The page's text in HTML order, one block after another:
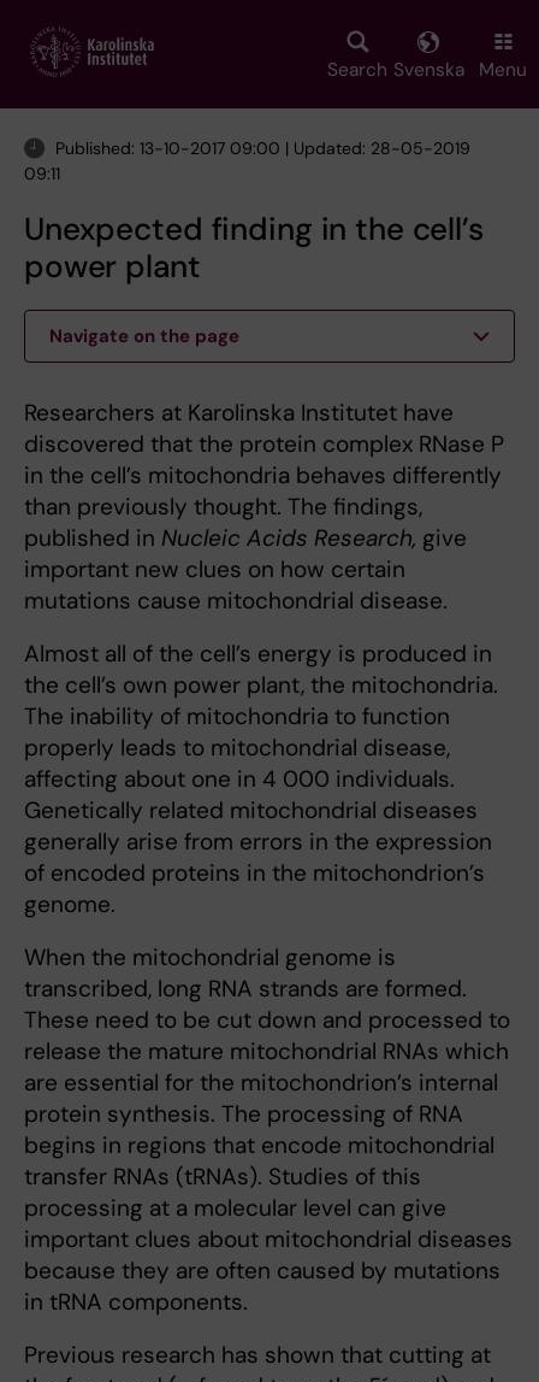
main
Search Svenska Menu
Published: 13-10-2017 09:00 | Updated: 28-05-2019
09:11
Unexpected finding in the cell’s
power plant
Navigate on the page
Researchers at Karolinska Institutet have
discovered that the protein complex RNase P
in the cell’s mitochondria behaves differently
than previously thought. The findings,
published in Nucleic Acids Research, give
important new clues on how certain
mutations cause mitochondrial disease.
Almost all of the cell’s energy is produced in
the cell’s own power plant, the mitochondria.
The inability of mitochondria to function
properly leads to mitochondrial disease,
affecting about one in 4 000 individuals.
Genetically related mitochondrial diseases
generally arise from errors in the expression
of encoded proteins in the mitochondrion’s
genome.
When the mitochondrial genome is
transcribed, long RNA strands are formed.
These need to be cut down and processed to
release the mature mitochondrial RNAs which
are essential for the mitochondrion’s internal
protein synthesis. The processing of RNA
begins in regions that encode mitochondrial
transfer RNAs (tRNAs). Studies of this
processing at a molecular level can give
important clues about mitochondrial diseases
because they are often caused by mutations
in tRNA components.
Previous research has shown that cutting at